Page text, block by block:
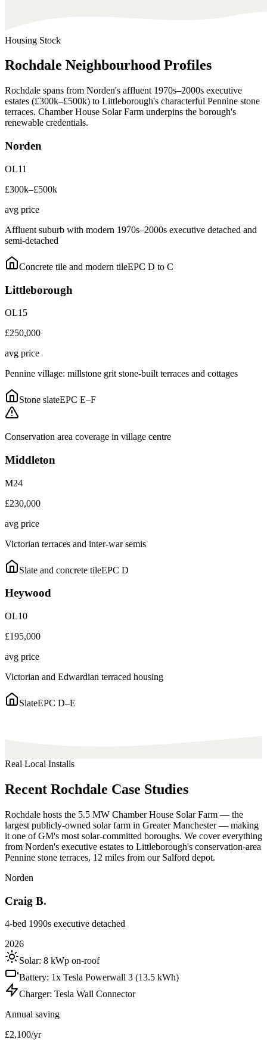
Housing Stock
Rochdale Neighbourhood Profiles
Rochdale spans from Norden's affluent 1970s–2000s executive
estates (£300k–£500k) to Littleborough's characterful Pennine stone
terraces. Chamber House Solar Farm underpins the borough's
renewable credentials.
Norden
OL11
£300k–£500k
avg price
Affluent suburb with modern 1970s–2000s executive detached and
semi-detached
Concrete tile and modern tileEPC D to C
Littleborough
OL15
£250,000
avg price
Pennine village: millstone grit stone-built terraces and cottages
Stone slateEPC E–F
Conservation area coverage in village centre
Middleton
M24
£230,000
avg price
Victorian terraces and inter-war semis
Slate and concrete tileEPC D
Heywood
OL10
£195,000
avg price
Victorian and Edwardian terraced housing
SlateEPC D–E
Real Local Installs
Recent Rochdale Case Studies
Rochdale hosts the 5.5 MW Chamber House Solar Farm — the
largest publicly-owned solar farm in Greater Manchester — making
it one of GM's most solar-committed boroughs. We cover everything
from Norden's executive estates to Littleborough's conservation-area
Pennine stone terraces, 12 miles from our Salford depot.
Norden
Craig B.
4-bed 1990s executive detached
2026
Solar: 8 kWp on-roof
Battery: 1x Tesla Powerwall 3 (13.5 kWh)
Charger: Tesla Wall Connector
Annual saving
£2,100/yr